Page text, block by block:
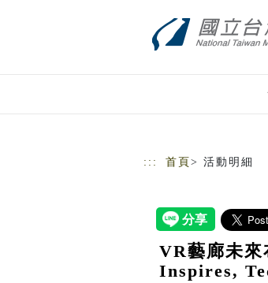
::: 首頁 > 活動明細
VR藝廊未
Inspires,